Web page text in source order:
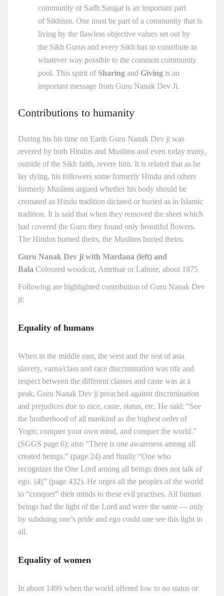
community or Sadh Sangat is an important part
of Sikhism. One must be part of a community that is
living by the flawless objective values set out by
the Sikh Gurus and every Sikh has to contribute in
whatever way possible to the common community
pool. This spirit of Sharing and Giving is an
important message from Guru Nanak Dev Ji.
Contributions to humanity
During his his time on Earth Guru Nanak Dev ji was
revered by both Hindus and Muslims and even today many,
outside of the Sikh faith, revere him. It is related that as he
lay dying, his followers some formerly Hindu and others
formerly Muslims argued whether his body should be
cremated as Hindu tradition dictated or buried as in Islamic
tradition. It is said that when they removed the sheet which
had covered the Guru they found only beautiful flowers.
The Hindus burned theirs, the Muslims buried theirs.
Guru Nanak Dev ji with Mardana (left) and
Bala Coloured woodcut, Amritsar or Lahore, about 1875
Following are highlighted contribution of Guru Nanak Dev
ji:
Equality of humans
When in the middle east, the west and the rest of asia
slavery, varna/class and race discrimination was rife and
respect between the different classes and caste was at a
peak, Guru Nanak Dev ji preached against discrimination
and prejudices due to race, caste, status, etc. He said: “See
the brotherhood of all mankind as the highest order of
Yogis; conquer your own mind, and conquer the world.”
(SGGS page 6); also “There is one awareness among all
created beings.” (page 24) and finally “One who
recognizes the One Lord among all beings does not talk of
ego. ||4||” (page 432). He urges all the peoples of the world
to “conquer” their minds to these evil practises. All human
beings had the light of the Lord and were the same — only
by subduing one’s pride and ego could one see this light in
all.
Equality of women
In about 1499 when the world offered low to no status or